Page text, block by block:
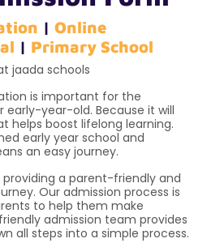
| Online
| Primary School
is important for the
year-old. Because it will
helps boost lifelong learning.
early year school and
an easy journey.
providing a parent-friendly and
Our admission process is
to help them make
admission team provides
all steps into a simple process.